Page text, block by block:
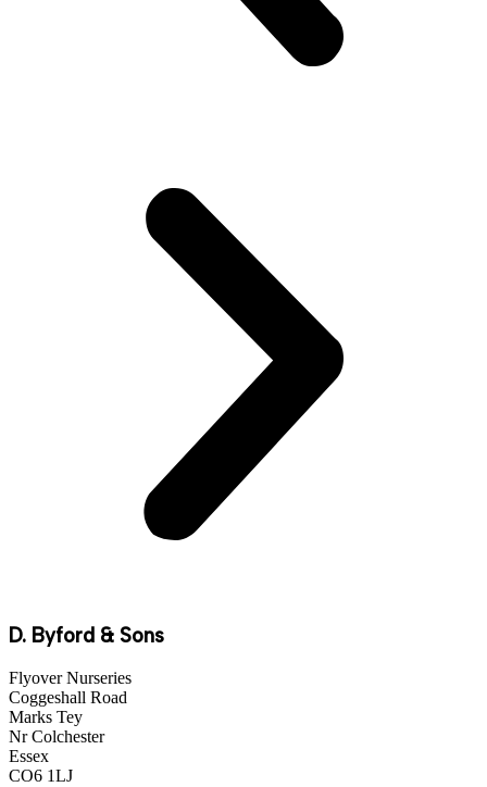
D. Byford & Sons
Flyover Nurseries
Coggeshall Road
Marks Tey
Nr Colchester
Essex
CO6 1LJ